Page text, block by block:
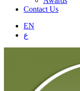
Contact Us
EN
ع